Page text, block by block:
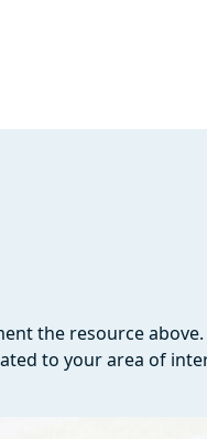
the resource above.
to your area of